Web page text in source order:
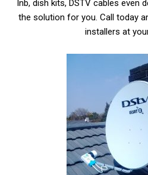
lnb, dish kits, DSTV cables even
the solution for you. Call today
installers at